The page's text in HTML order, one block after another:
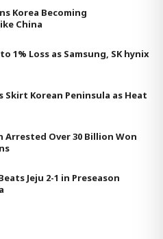
Korea Becoming
China
1% Loss as Samsung, SK hynix
Skirt Korean Peninsula as Heat
Arrested Over 30 Billion Won
Jeju 2-1 in Preseason